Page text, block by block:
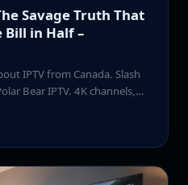
Savage Truth That
Bill in Half –
IPTV from Canada. Slash
Bear IPTV. 4K channels,…